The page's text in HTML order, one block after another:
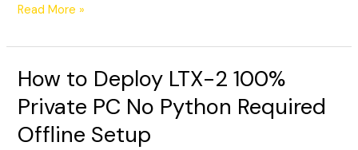
Read More »
How to Deploy LTX-2 100%
Private PC No Python Required
Offline Setup
How
Deploy
LTX-